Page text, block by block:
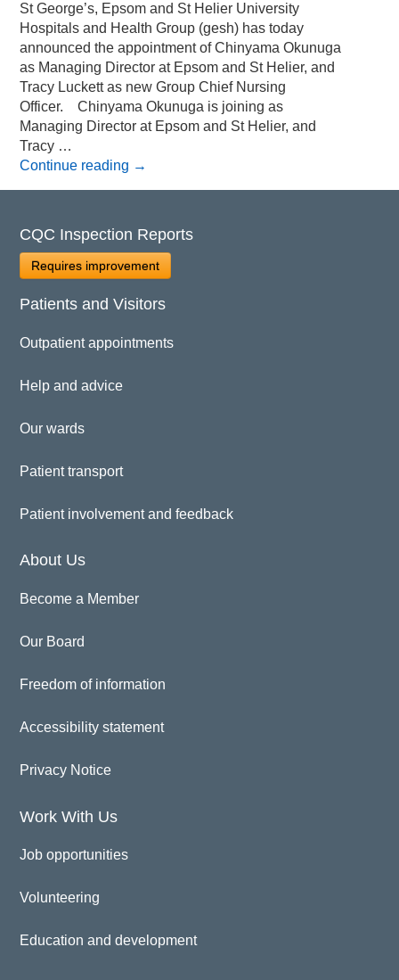
St George’s, Epsom and St Helier University
Hospitals and Health Group (gesh) has today
announced the appointment of Chinyama Okunuga
as Managing Director at Epsom and St Helier, and
Tracy Luckett as new Group Chief Nursing
Officer. Chinyama Okunuga is joining as
Managing Director at Epsom and St Helier, and
Tracy …
Continue reading →
CQC Inspection Reports
Requires improvement
Patients and Visitors
Outpatient appointments
Help and advice
Our wards
Patient transport
Patient involvement and feedback
About Us
Become a Member
Our Board
Freedom of information
Accessibility statement
Privacy Notice
Work With Us
Job opportunities
Volunteering
Education and development